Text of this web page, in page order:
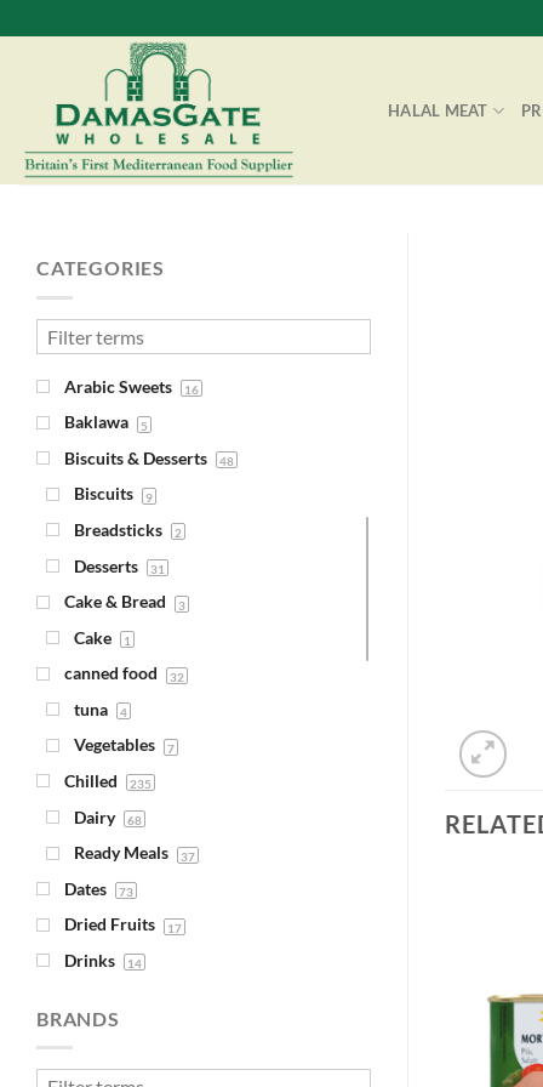
to
HALAL MEAT
CATEGORIES
Arabic Sweets 16
Baklawa 5
Biscuits & Desserts 48
Biscuits 9
Breadsticks 2
Desserts 31
Cake & Bread 3
Cake 1
canned food 32
tuna 4
Vegetables 7
Chilled 235
Dairy 68
Ready Meals 37
Dates 73
Dried Fruits 17
Drinks 14
Syrups
Fava Beans & Chickpeas 30
BRANDS